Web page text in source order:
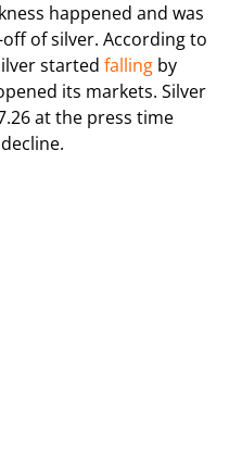
happened and was
of silver. According to
started falling by
its markets. Silver
at the press time